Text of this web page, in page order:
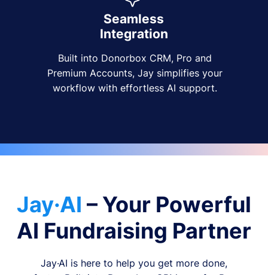
Seamless
Integration
Built into Donorbox CRM, Pro and
Premium Accounts, Jay simplifies your
workflow with effortless AI support.
Jay·AI – Your Powerful
AI Fundraising Partner
Jay·AI is here to help you get more done,